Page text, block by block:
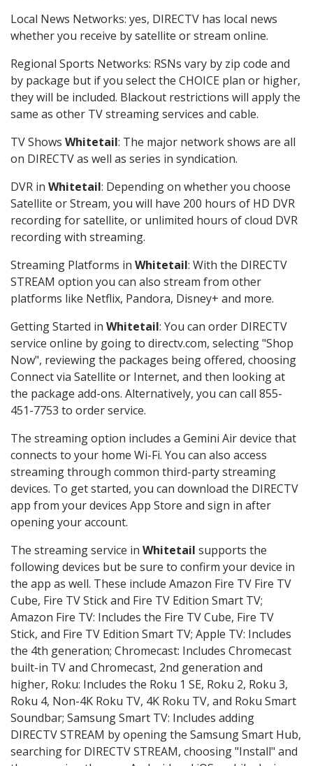
Local News Networks: yes, DIRECTV has local news
whether you receive by satellite or stream online.
Regional Sports Networks: RSNs vary by zip code and
by package but if you select the CHOICE plan or higher,
they will be included. Blackout restrictions will apply the
same as other TV streaming services and cable.
TV Shows Whitetail: The major network shows are all
on DIRECTV as well as series in syndication.
DVR in Whitetail: Depending on whether you choose
Satellite or Stream, you will have 200 hours of HD DVR
recording for satellite, or unlimited hours of cloud DVR
recording with streaming.
Streaming Platforms in Whitetail: With the DIRECTV
STREAM option you can also stream from other
platforms like Netflix, Pandora, Disney+ and more.
Getting Started in Whitetail: You can order DIRECTV
service online by going to directv.com, selecting "Shop
Now", reviewing the packages being offered, choosing
Connect via Satellite or Internet, and then looking at
the package add-ons. Alternatively, you can call 855-
451-7753 to order service.
The streaming option includes a Gemini Air device that
connects to your home Wi-Fi. You can also access
streaming through common third-party streaming
devices. To get started, you can download the DIRECTV
app from your devices App Store and sign in after
opening your account.
The streaming service in Whitetail supports the
following devices but be sure to confirm your device in
the app as well. These include Amazon Fire TV Fire TV
Cube, Fire TV Stick and Fire TV Edition Smart TV;
Amazon Fire TV: Includes the Fire TV Cube, Fire TV
Stick, and Fire TV Edition Smart TV; Apple TV: Includes
the 4th generation; Chromecast: Includes Chromecast
built-in TV and Chromecast, 2nd generation and
higher, Roku: Includes the Roku 1 SE, Roku 2, Roku 3,
Roku 4, Non-4K Roku TV, 4K Roku TV, and Roku Smart
Soundbar; Samsung Smart TV: Includes adding
DIRECTV STREAM by opening the Samsung Smart Hub,
searching for DIRECTV STREAM, choosing "Install" and